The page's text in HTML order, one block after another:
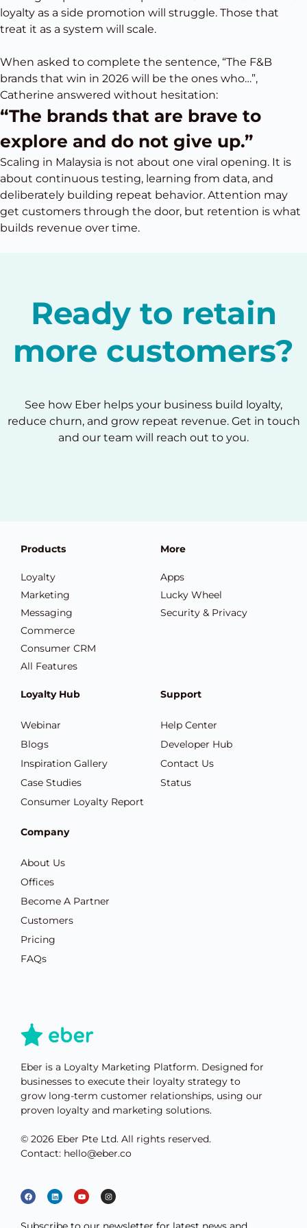
loyalty as a side promotion will struggle. Those that
treat it as a system will scale.
When asked to complete the sentence, “The F&B
brands that win in 2026 will be the ones who…”,
Catherine answered without hesitation:
“The brands that are brave to
explore and do not give up.”
Scaling in Malaysia is not about one viral opening. It is
about continuous testing, learning from data, and
deliberately building repeat behavior. Attention may
get customers through the door, but retention is what
builds revenue over time.
Ready to retain
more customers?
See how Eber helps your business build loyalty,
reduce churn, and grow repeat revenue. Get in touch
and our team will reach out to you.
Products
Loyalty
Marketing
Messaging
Commerce
Consumer CRM
All Features
More
Apps
Lucky Wheel
Security & Privacy
Loyalty Hub
Webinar
Blogs
Inspiration Gallery
Case Studies
Consumer Loyalty Report
Support
Help Center
Developer Hub
Contact Us
Status
Company
About Us
Offices
Become A Partner
Customers
Pricing
FAQs
Eber is a Loyalty Marketing Platform. Designed for
businesses to execute their loyalty strategy to
grow long-term customer relationships, using our
proven loyalty and marketing solutions.
© 2026 Eber Pte Ltd. All rights reserved.
Contact: hello@eber.co